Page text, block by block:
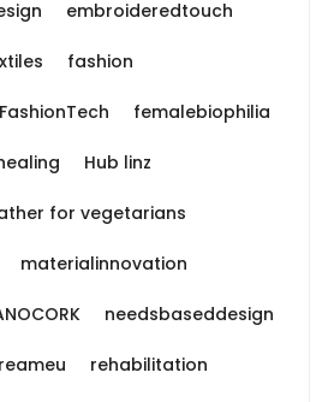
embroideredtouch
fashion
FashionTech femalebiophilia
Hub linz
for vegetarians
materialinnovation
needsbaseddesign
rehabilitation